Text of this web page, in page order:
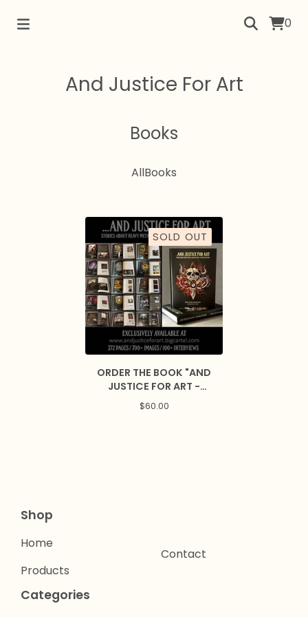
0
And Justice For Art
Books
AllBooks
SOLD OUT
ORDER THE BOOK "AND
JUSTICE FOR ART -
ULTIMATE EDITION"
$60.00
Shop
Home
Products
Contact
Categories